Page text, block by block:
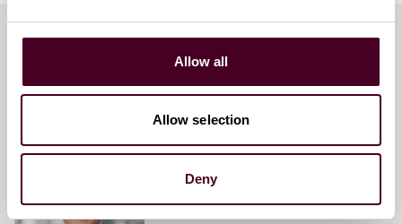
Allow all
Allow selection
Deny
Meet the speakers
Steven J. Boranian
Partner
San Francisco